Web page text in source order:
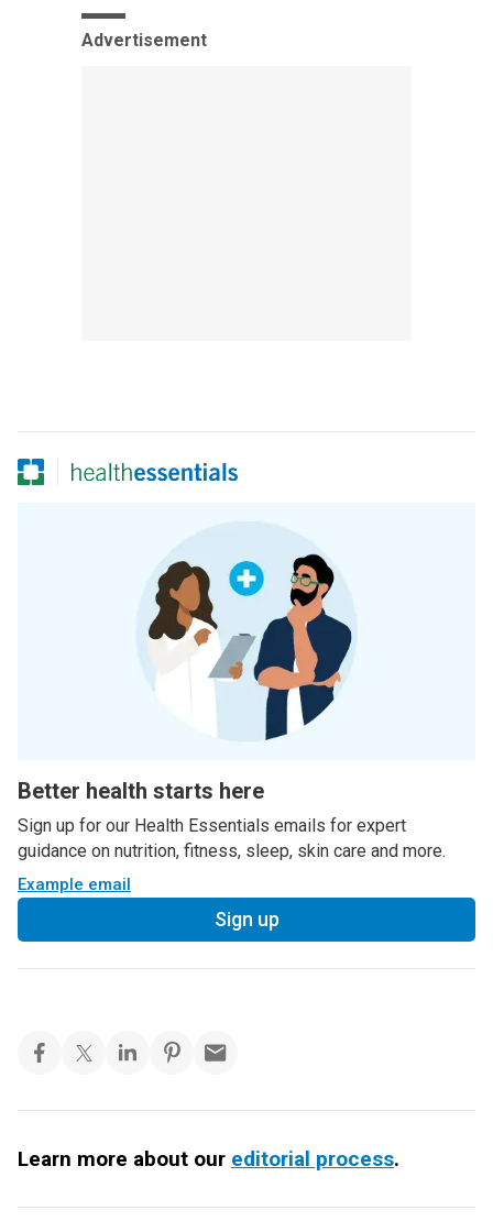
Advertisement
Better health starts here
Sign up for our Health Essentials emails for expert
guidance on nutrition, fitness, sleep, skin care and more.
Example email
Sign up
Learn more about our editorial process.